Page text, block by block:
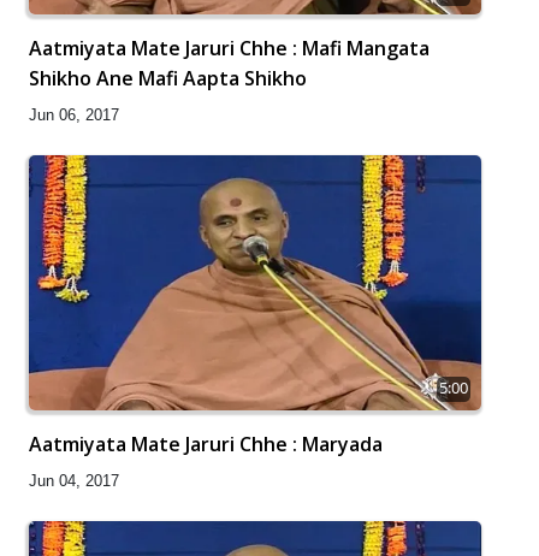
Aatmiyata Mate Jaruri Chhe : Mafi Mangata
Shikho Ane Mafi Aapta Shikho
Jun 06, 2017
5:00
Aatmiyata Mate Jaruri Chhe : Maryada
Jun 04, 2017